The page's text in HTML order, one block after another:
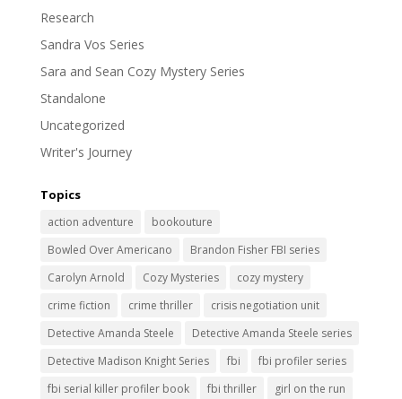
Research
Sandra Vos Series
Sara and Sean Cozy Mystery Series
Standalone
Uncategorized
Writer's Journey
Topics
action adventure
bookouture
Bowled Over Americano
Brandon Fisher FBI series
Carolyn Arnold
Cozy Mysteries
cozy mystery
crime fiction
crime thriller
crisis negotiation unit
Detective Amanda Steele
Detective Amanda Steele series
Detective Madison Knight Series
fbi
fbi profiler series
fbi serial killer profiler book
fbi thriller
girl on the run